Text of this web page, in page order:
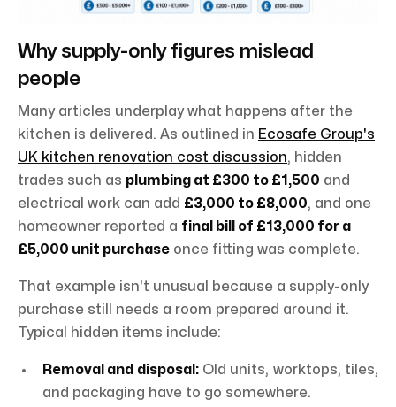
Why supply-only figures mislead
people
Many articles underplay what happens after the
kitchen is delivered. As outlined in Ecosafe Group's
UK kitchen renovation cost discussion, hidden
trades such as plumbing at £300 to £1,500 and
electrical work can add £3,000 to £8,000, and one
homeowner reported a final bill of £13,000 for a
£5,000 unit purchase once fitting was complete.
That example isn't unusual because a supply-only
purchase still needs a room prepared around it.
Typical hidden items include:
Removal and disposal:Old units, worktops, tiles,
and packaging have to go somewhere.